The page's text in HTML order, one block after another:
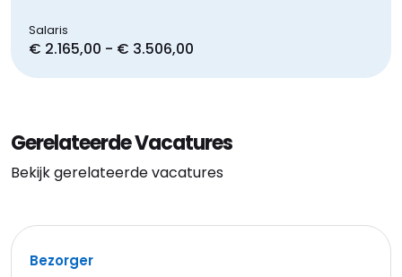
Salaris
€ 2.165,00 - € 3.506,00
Gerelateerde Vacatures
Bekijk gerelateerde vacatures
Bezorger